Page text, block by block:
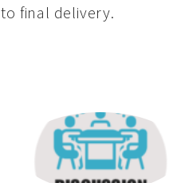
to final delivery.